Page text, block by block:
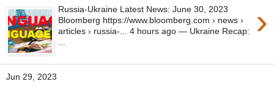
›
Russia-Ukraine Latest News: June 30, 2023
Bloomberg https://www.bloomberg.com › news ›
articles › russia-... 4 hours ago — Ukraine Recap:
...
Jun 29, 2023